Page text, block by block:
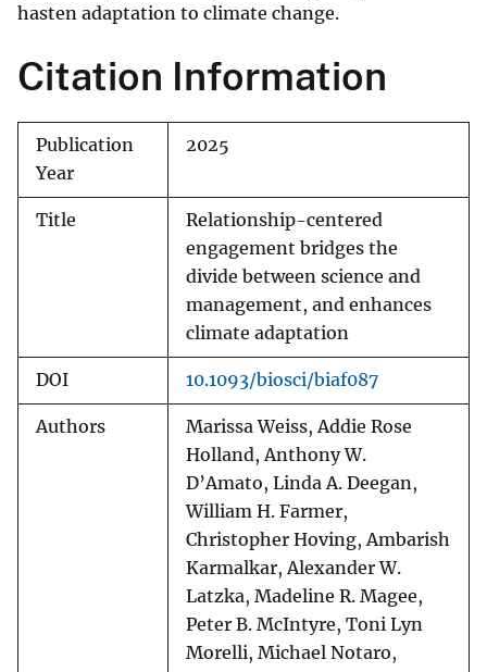
hasten adaptation to climate change.
Citation Information
Publication
Year
2025
Title
Relationship-centered
engagement bridges the
divide between science and
management, and enhances
climate adaptation
DOI 10.1093/biosci/biaf087
Authors
Marissa Weiss, Addie Rose
Holland, Anthony W.
D’Amato, Linda A. Deegan,
William H. Farmer,
Christopher Hoving, Ambarish
Karmalkar, Alexander W.
Latzka, Madeline R. Magee,
Peter B. McIntyre, Toni Lyn
Morelli, Michael Notaro,